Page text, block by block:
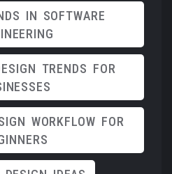
IN SOFTWARE
TRENDS FOR
WORKFLOW FOR